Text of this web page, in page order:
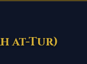
at-Tur)